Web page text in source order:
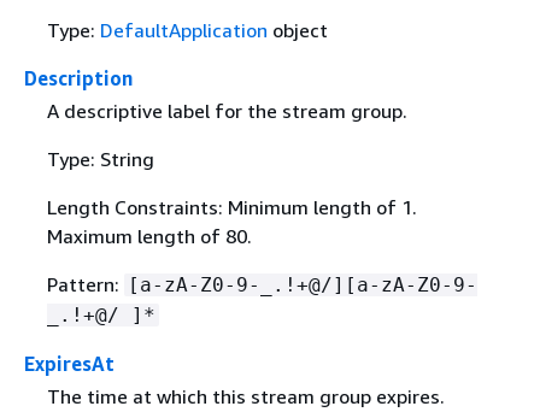
Type: DefaultApplication object
Description
A descriptive label for the stream group.
Type: String
Length Constraints: Minimum length of 1.
Maximum length of 80.
Pattern: [a-zA-Z0-9-_.!+@/][a-zA-Z0-9-
_.!+@/ ]*
ExpiresAt
The time at which this stream group expires.